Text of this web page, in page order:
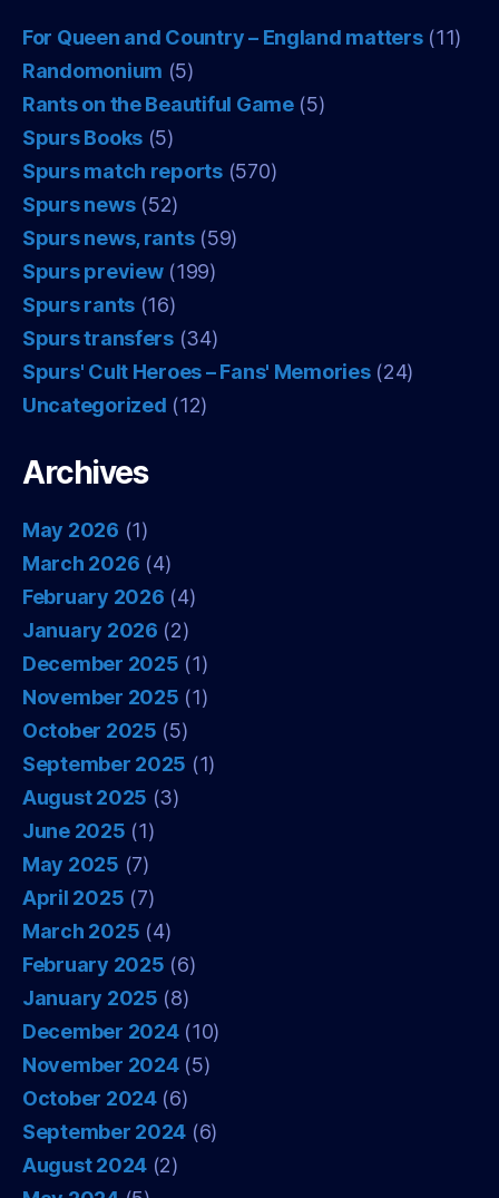
For Queen and Country – England matters(11)
Randomonium (5)
Rants on the Beautiful Game(5)
Spurs Books (5)
Spurs match reports(570)
Spurs news(52)
Spurs news, rants(59)
Spurs preview(199)
Spurs rants (16)
Spurs transfers(34)
Spurs' Cult Heroes – Fans' Memories(24)
Uncategorized (12)
Archives
May 2026 (1)
March 2026 (4)
February 2026 (4)
January 2026 (2)
December 2025 (1)
November 2025 (1)
October 2025 (5)
September 2025 (1)
August 2025 (3)
June 2025 (1)
May 2025 (7)
April 2025 (7)
March 2025 (4)
February 2025 (6)
January 2025 (8)
December 2024(10)
November 2024(5)
October 2024(6)
September 2024 (6)
August 2024 (2)